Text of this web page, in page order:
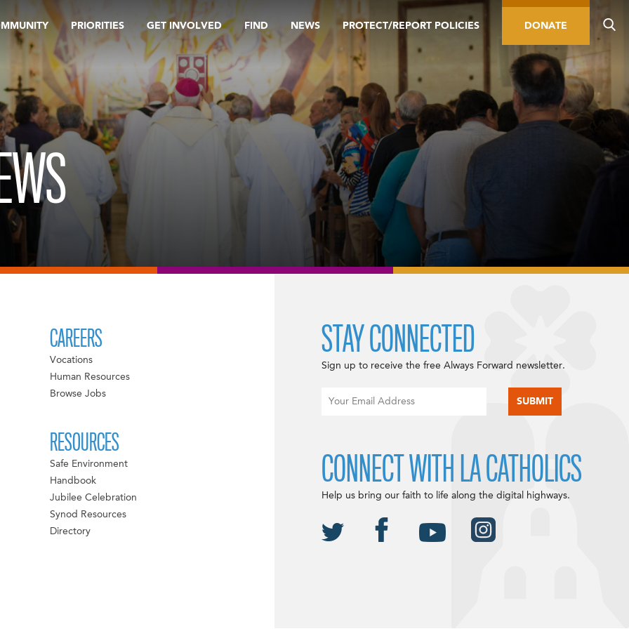
PRIORITIES GET INVOLVED FIND NEWS PROTECT/REPORT POLICIES DONATE
CAREERS
Vocations
Human Resources
Browse Jobs
RESOURCES
Safe Environment
Handbook
Jubilee Celebration
Synod Resources
Directory
STAY CONNECTED
Sign up to receive the free Always Forward newsletter.
CONNECT WITH LA CATHOLICS
Help us bring our faith to life along the digital highways.